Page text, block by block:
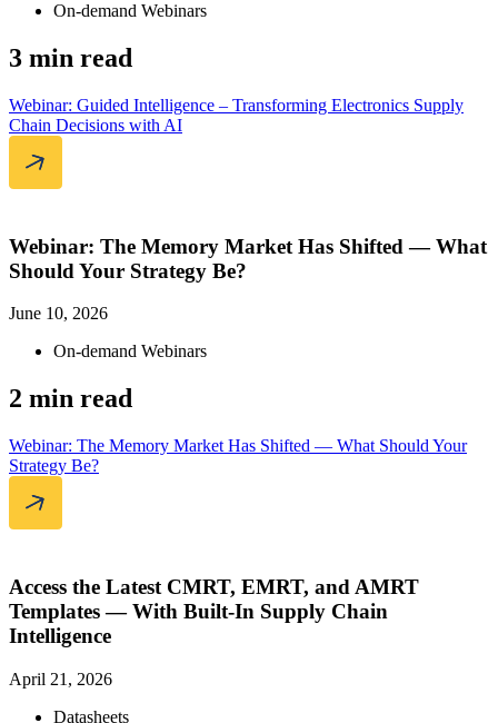
On-demand Webinars
3 min read
Webinar: Guided Intelligence – Transforming Electronics Supply
Chain Decisions with AI
Webinar: The Memory Market Has Shifted — What
Should Your Strategy Be?
June 10, 2026
On-demand Webinars
2 min read
Webinar: The Memory Market Has Shifted — What Should Your
Strategy Be?
Access the Latest CMRT, EMRT, and AMRT
Templates — With Built-In Supply Chain
Intelligence
April 21, 2026
Datasheets